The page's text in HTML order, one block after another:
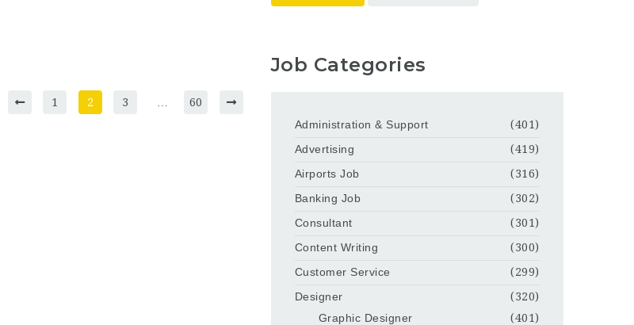
1 2 3 60
Job Categories
Administration & Support
(401)
Advertising
(419)
Airports Job
(316)
Banking Job
(302)
Consultant
(301)
Content Writing
(300)
Customer Service
(299)
Designer
(320)
Graphic Designer
(401)